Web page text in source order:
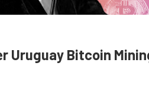
Uruguay Bitcoin